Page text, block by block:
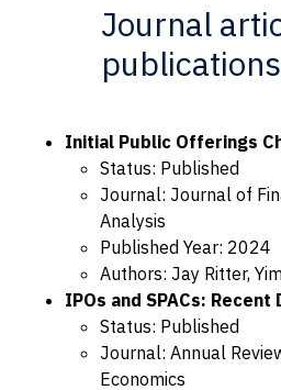
Journal
publications
Initial Public Offerings
Status: Published
Journal: Journal of
Analysis
Published Year: 2024
Authors: Jay Ritter,
IPOs and SPACs:
Status: Published
Journal: Annual
Economics